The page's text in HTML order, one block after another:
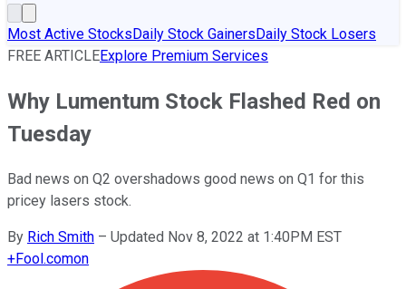
Most Active StocksDaily Stock GainersDaily Stock Losers
FREE ARTICLEExplore Premium Services
Why Lumentum Stock Flashed Red on
Tuesday
Bad news on Q2 overshadows good news on Q1 for this
pricey lasers stock.
By Rich Smith – Updated Nov 8, 2022 at 1:40PM EST
+Fool.comon